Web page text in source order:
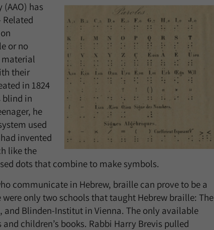
has
Related
or no
their
in 1824
blind in
he
used
invented
like the
dots that combine to make symbols.
communicate in Hebrew, braille can prove to be a
only two schools that taught Hebrew braille: The
Blinden-Institut in Vienna. The only available
children’s books. Rabbi Harry Brevis pulled